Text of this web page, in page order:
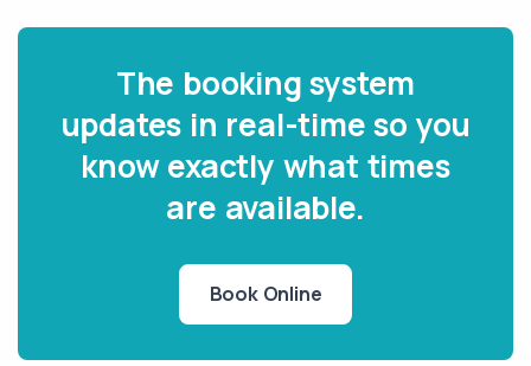
The booking system
updates in real-time so you
know exactly what times
are available.
Book Online